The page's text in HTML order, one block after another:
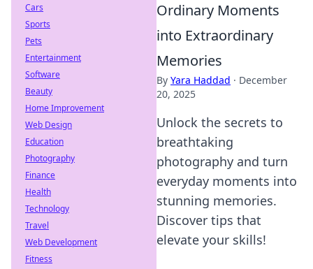
Ordinary Moments
into Extraordinary
Memories
By Yara Haddad · December
20, 2025
Unlock the secrets to
breathtaking
photography and turn
everyday moments into
stunning memories.
Discover tips that
elevate your skills!
Cars
Sports
Pets
Entertainment
Software
Beauty
Home Improvement
Web Design
Education
Photography
Finance
Health
Technology
Travel
Web Development
Fitness